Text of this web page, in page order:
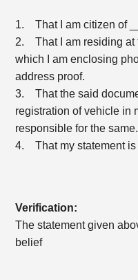
1. That I am citizen of
2. That I am residing at
which I am enclosing
address proof.
3. That the said
registration of vehicle in
responsible for the same.
4. That my statement is
Verification:
The statement given
belief